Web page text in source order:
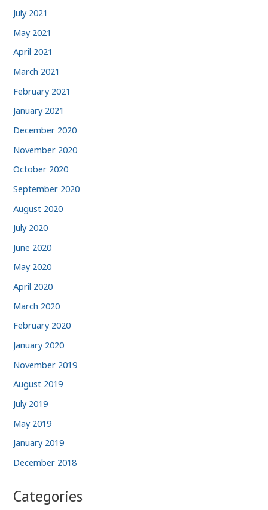
July 2021
May 2021
April 2021
March 2021
February 2021
January 2021
December 2020
November 2020
October 2020
September 2020
August 2020
July 2020
June 2020
May 2020
April 2020
March 2020
February 2020
January 2020
November 2019
August 2019
July 2019
May 2019
January 2019
December 2018
Categories